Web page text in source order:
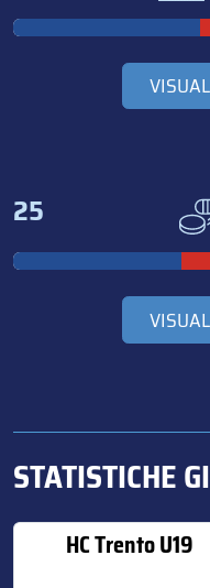
25
STATISTICHE
HC Trento U19